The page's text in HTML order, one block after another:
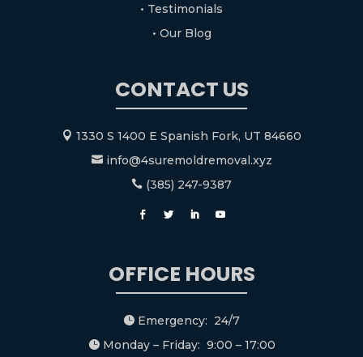
• Testimonials
• Our Blog
CONTACT US
 1330 S 1400 E Spanish Fork, UT 84660
info@4suremoldremoval.xyz
 (385) 247-9387
OFFICE HOURS
 Emergency: 24/7
Monday – Friday: 9:00 – 17:00